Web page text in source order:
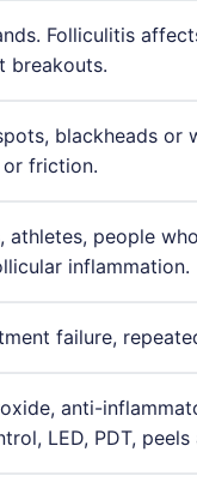
Folliculitis
breakouts.
blackheads
friction.
athletes, people
inflammation.
failure,
anti-
LED, PDT,